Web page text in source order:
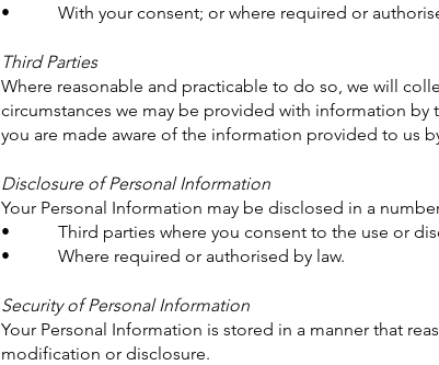
• With your consent; or where required or
Third Parties
Where reasonable and practicable to do so, we will
circumstances we may be provided with information by
you are made aware of the information provided to us
Disclosure of Personal Information
Your Personal Information may be disclosed in a
• Third parties where you consent to the use or
• Where required or authorised by law.
Security of Personal Information
Your Personal Information is stored in a manner that
modification or disclosure.